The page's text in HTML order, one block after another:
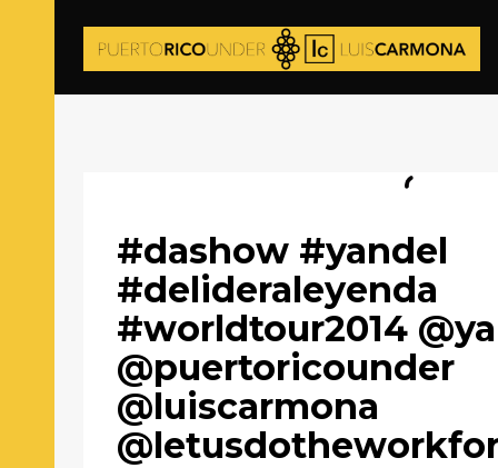
#dashow #yandel
#delideraleyenda
#worldtour2014
@puertoricounder
@luiscarmona